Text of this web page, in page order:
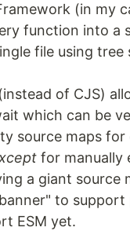
(in my
function into a
file using tree
of CJS)
which can be
source maps for
for manually
a giant source
to
ESM yet.